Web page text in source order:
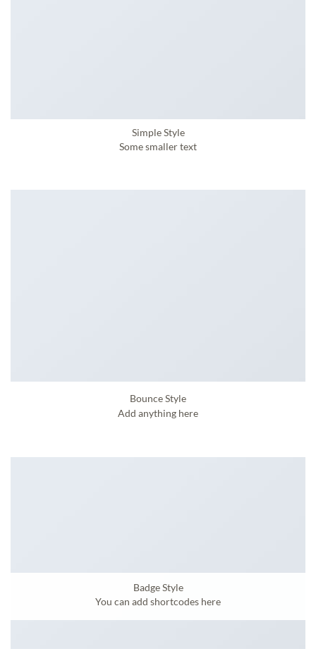
Simple Style
Some smaller text
Bounce Style
Add anything here
Badge Style
You can add shortcodes here